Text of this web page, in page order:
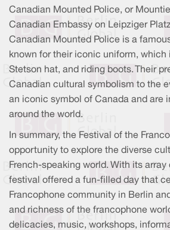
Canadian Mounted Police, or
Canadian Embassy on Leipziger
Canadian Mounted Police is a
known for their iconic uniform, which
Stetson hat, and riding boots. Their
Canadian cultural symbolism to the
an iconic symbol of Canada and are
around the world.
In summary, the Festival of the
opportunity to explore the diverse
French-speaking world. With its
festival offered a fun-filled day that
Francophone community in Berlin
and richness of the francophone
delicacies, music, workshops,